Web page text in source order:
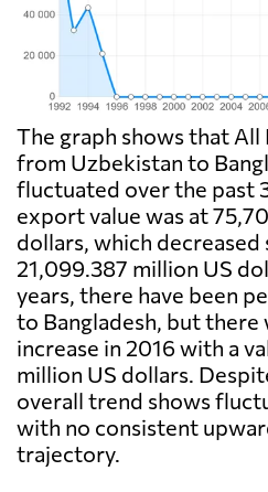
The graph shows that
from Uzbekistan to
fluctuated over the past
export value was at
dollars, which
21,099.387 million US
years, there have been
to Bangladesh, but there
increase in 2016 with a
million US dollars.
overall trend shows
with no consistent
trajectory.